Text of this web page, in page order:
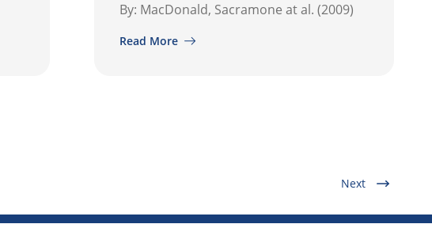
By: MacDonald, Sacramone at al. (2009)
Read More
Next